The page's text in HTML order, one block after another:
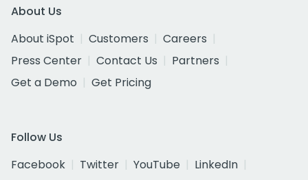
About Us
About iSpot
Customers
Careers
Press Center
Contact Us
Partners
Get a Demo
Get Pricing
Follow Us
Facebook
Twitter YouTube
LinkedIn